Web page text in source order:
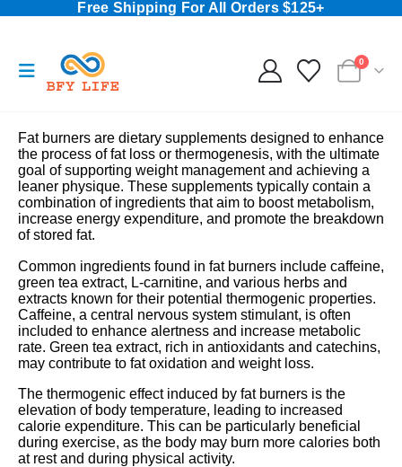
Free Shipping For All Orders $125+
0
Fat burners are dietary supplements designed to enhance
the process of fat loss or thermogenesis, with the ultimate
goal of supporting weight management and achieving a
leaner physique. These supplements typically contain a
combination of ingredients that aim to boost metabolism,
increase energy expenditure, and promote the breakdown
of stored fat.
Common ingredients found in fat burners include caffeine,
green tea extract, L-carnitine, and various herbs and
extracts known for their potential thermogenic properties.
Caffeine, a central nervous system stimulant, is often
included to enhance alertness and increase metabolic
rate. Green tea extract, rich in antioxidants and catechins,
may contribute to fat oxidation and weight loss.
The thermogenic effect induced by fat burners is the
elevation of body temperature, leading to increased
calorie expenditure. This can be particularly beneficial
during exercise, as the body may burn more calories both
at rest and during physical activity.